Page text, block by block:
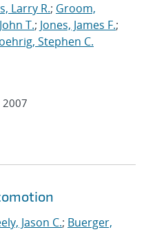
Larry R.; Groom,
T.; Jones, James F.;
Stephen C.
2007
Jason C.; Buerger,